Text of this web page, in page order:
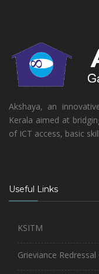
Akshaya, an
Kerala aimed at
of ICT access, basic
Useful Links
KSITM
Grieviance Redressal